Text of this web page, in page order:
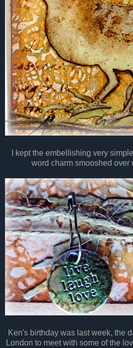
I kept the embellishing very
word charm smooshed over
Ken's birthday was last week, the
London to meet with some of the